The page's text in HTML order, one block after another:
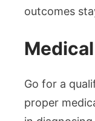
outcomes
Go for a
proper